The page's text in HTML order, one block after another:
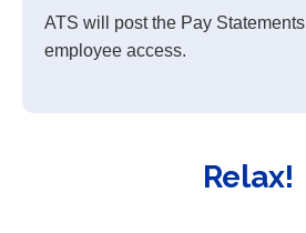
ATS will post the Pay
employee access.
Relax!